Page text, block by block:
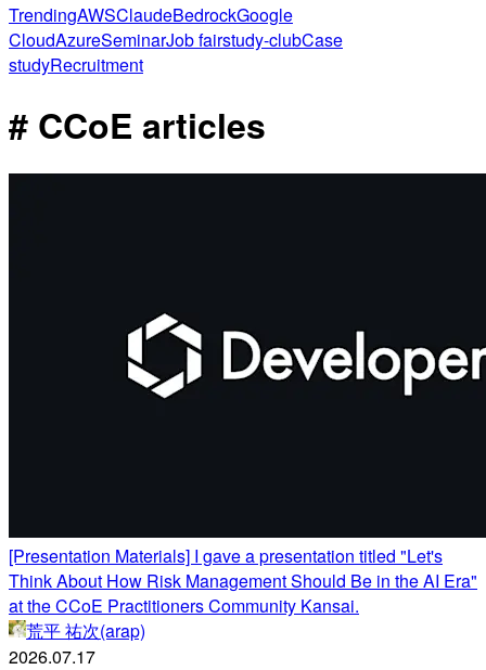
TrendingAWSClaudeBedrockGoogle
CloudAzureSeminarJob fairstudy-clubCase
studyRecruitment
# CCoE articles
[Presentation Materials] I gave a presentation titled "Let's
Think About How Risk Management Should Be in the AI Era"
at the CCoE Practitioners Community Kansai.
荒平 祐次(arap)
2026.07.17